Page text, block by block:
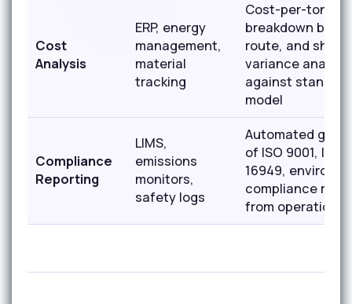
Cost
Analysis
ERP, energy
management,
material
tracking
Cost-per-ton
breakdown by
route, and shift
variance
against
model
Compliance
Reporting
LIMS,
emissions
monitors,
safety logs
Automated
of ISO 9001, IATF
16949,
compliance
from